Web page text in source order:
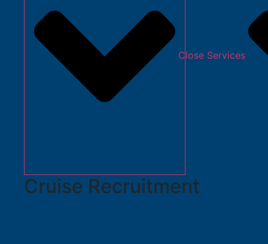
Close Services
Cruise Recruitment